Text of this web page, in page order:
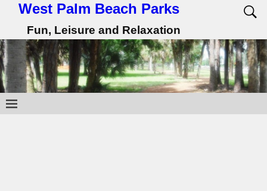
West Palm Beach Parks
Fun, Leisure and Relaxation